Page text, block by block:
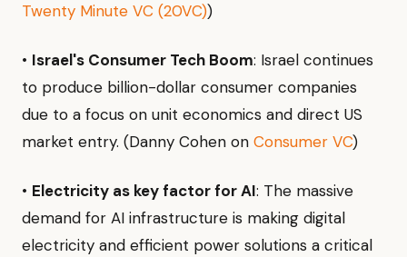
Twenty Minute VC (20VC))
• Israel's Consumer Tech Boom: Israel continues
to produce billion-dollar consumer companies
due to a focus on unit economics and direct US
market entry. (Danny Cohen on Consumer VC)
• Electricity as key factor for AI: The massive
demand for AI infrastructure is making digital
electricity and efficient power solutions a critical